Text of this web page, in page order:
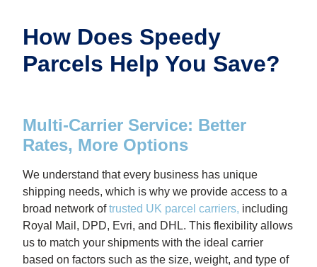
How Does Speedy
Parcels Help You Save?
Multi-Carrier Service: Better
Rates, More Options
We understand that every business has unique
shipping needs, which is why we provide access to a
broad network oftrusted UK parcel carriers, including
Royal Mail, DPD, Evri, and DHL. This flexibility allows
us to match your shipments with the ideal carrier
based on factors such as the size, weight, and type of